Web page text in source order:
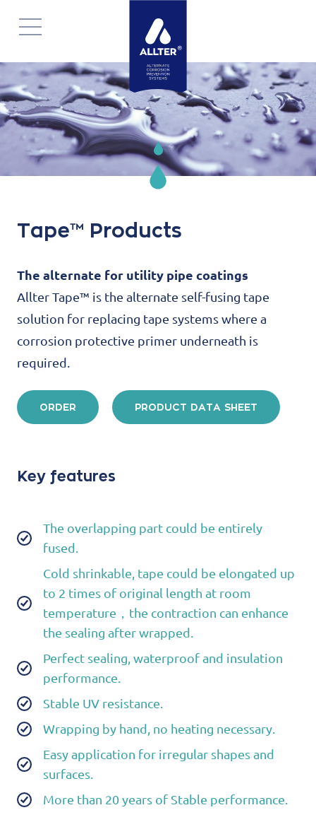
Navigatie
overslaan
Tape™ Products
The alternate for utility pipe coatings
Allter Tape™ is the alternate self-fusing tape
solution for replacing tape systems where a
corrosion protective primer underneath is
required.
ORDER PRODUCT DATA SHEET
Key features
The overlapping part could be entirely
fused.
Cold shrinkable, tape could be elongated up
to 2 times of original length at room
temperature，the contraction can enhance
the sealing after wrapped.
Perfect sealing, waterproof and insulation
performance.
Stable UV resistance.
Wrapping by hand, no heating necessary.
Easy application for irregular shapes and
surfaces.
More than 20 years of Stable performance.